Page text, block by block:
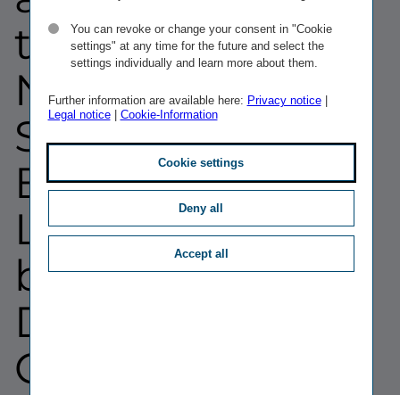
the
NÜRNBERGER
Supervisory
Board; Gerhard
Lahner
becomes
Deputy
Chairman
You can revoke or change your consent in "Cookie
settings" at any time for the future and select the
settings individually and learn more about them.
Further information are available here: Privacy notice|
Legal notice| Cookie-Information
Cookie settings
Deny all
Accept all